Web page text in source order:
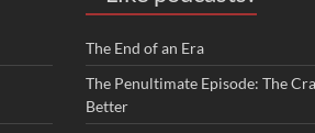
The End of an Era
The Penultimate Episode: The
Better